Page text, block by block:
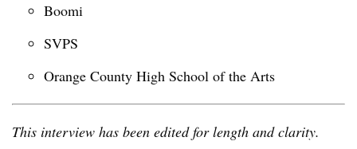
Boomi
SVPS
Orange County High School of the Arts
This interview has been edited for length and clarity.